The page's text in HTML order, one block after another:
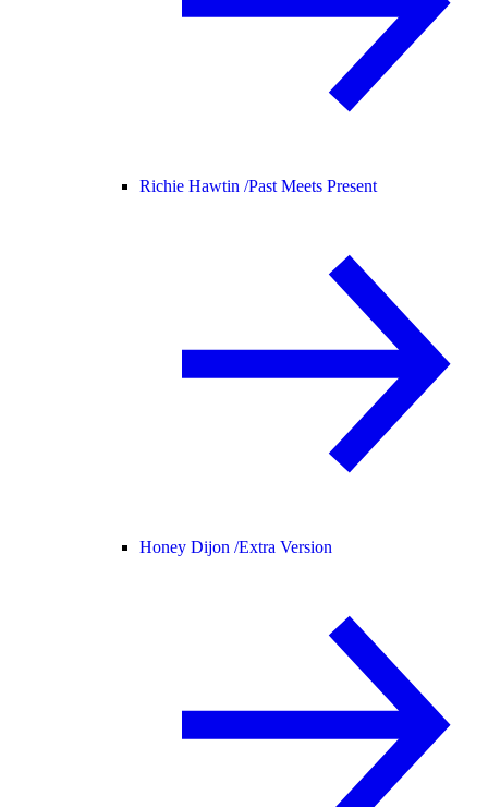
Richie Hawtin /Past Meets Present
Honey Dijon /Extra Version